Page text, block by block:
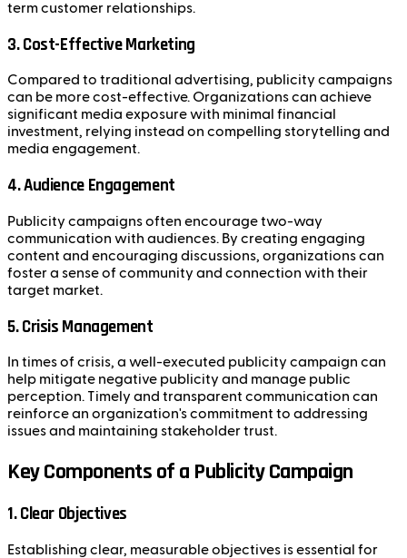
term customer relationships.
3. Cost-Effective Marketing
Compared to traditional advertising, publicity campaigns
can be more cost-effective. Organizations can achieve
significant media exposure with minimal financial
investment, relying instead on compelling storytelling and
media engagement.
4. Audience Engagement
Publicity campaigns often encourage two-way
communication with audiences. By creating engaging
content and encouraging discussions, organizations can
foster a sense of community and connection with their
target market.
5. Crisis Management
In times of crisis, a well-executed publicity campaign can
help mitigate negative publicity and manage public
perception. Timely and transparent communication can
reinforce an organization's commitment to addressing
issues and maintaining stakeholder trust.
Key Components of a Publicity Campaign
1. Clear Objectives
Establishing clear, measurable objectives is essential for